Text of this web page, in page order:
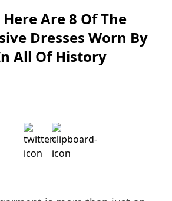
Are 8 Of The
Dresses Worn By
All Of History